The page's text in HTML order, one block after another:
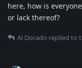
here, how is
or lack thereof?
Al Dorado replied to